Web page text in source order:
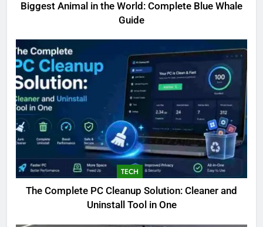
Biggest Animal in the World: Complete Blue Whale
Guide
TECH
The Complete PC Cleanup Solution: Cleaner and
Uninstall Tool in One
5
Biggest Animal in the World: